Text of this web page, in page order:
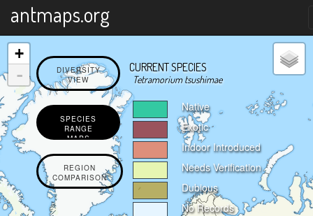
antmaps.org
DIVERSITY
VIEW
SPECIES
RANGE
MAPS
REGION
COMPARISON
Native
Exotic
Indoor Introduced
Needs Verification
Dubious
No Records
CURRENT SPECIES
Tetramorium tsushimae
+
-